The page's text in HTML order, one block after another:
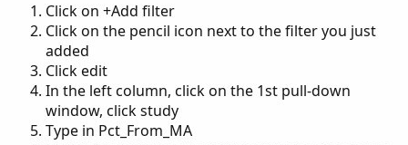
Click on +Add filter
Click on the pencil icon next to the filter you just
added
Click edit
In the left column, click on the 1st pull-down
window, click study
Type in Pct_From_MA